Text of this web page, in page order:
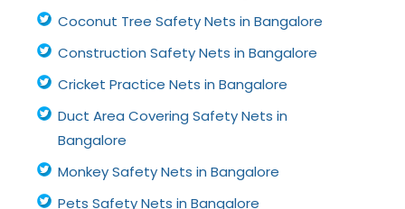
Coconut Tree Safety Nets in Bangalore
Construction Safety Nets in Bangalore
Cricket Practice Nets in Bangalore
Duct Area Covering Safety Nets in
Bangalore
Monkey Safety Nets in Bangalore
Pets Safety Nets in Bangalore